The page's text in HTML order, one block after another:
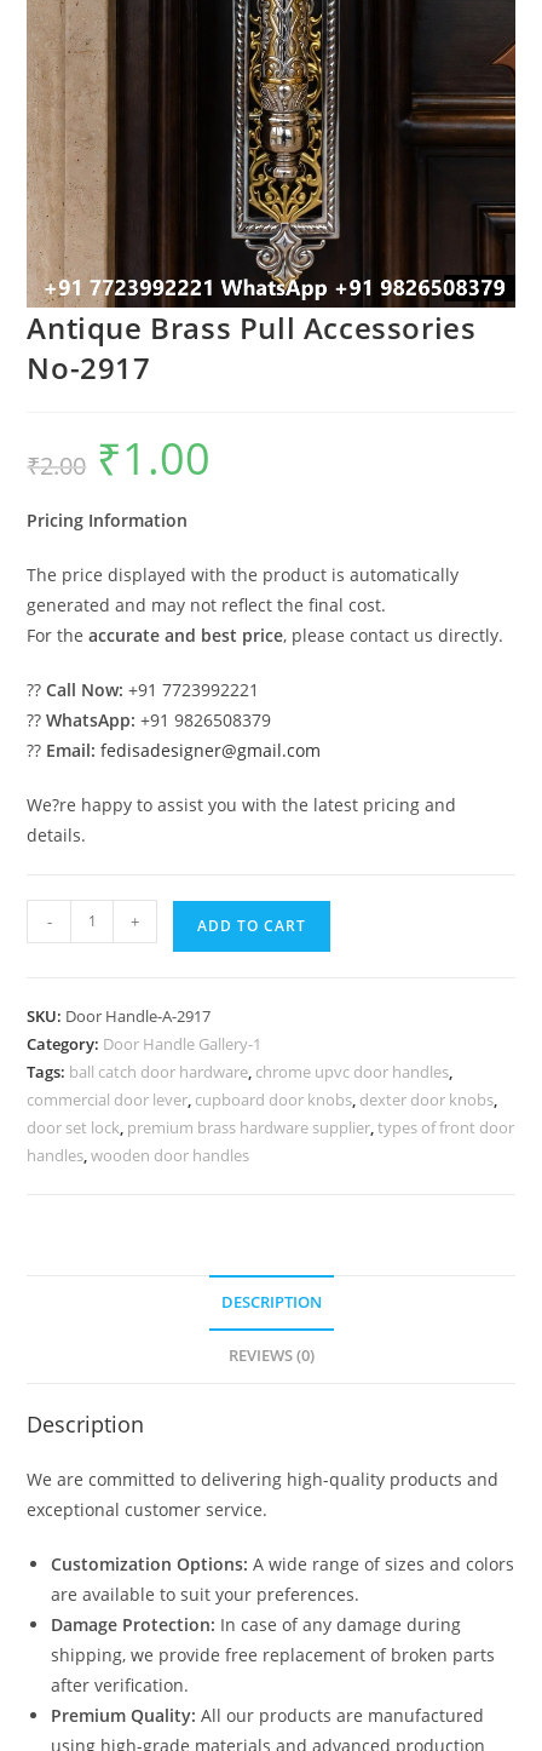
Antique Brass Pull Accessories
No-2917
₹2.00
Original
price
was:
₹1.00
Pricing Information
The price displayed with the product is automatically
generated and may not reflect the final cost.
For theaccurate and best price, please contact us directly.
??Call Now: +91 7723992221
??WhatsApp: +91 9826508379
?? Email: fedisadesigner@gmail.com
We?re happy to assist you with the latest pricing and
details.
Antique
Brass
No-
2917
quantity
- + ADD TO CART
SKU: Door Handle-A-2917
Category: Door Handle Gallery-1
Tags: ball catch door hardware, chrome upvc door handles,
commercial door lever, cupboard door knobs, dexter door knobs,
door set lock, premium brass hardware supplier,types of front door
handles,wooden door handles
DESCRIPTION
REVIEWS (0)
Description
We are committed to delivering high-quality products and
exceptional customer service.
Customization Options: A wide range of sizes and colors
are available to suit your preferences.
Damage Protection: In case of any damage during
shipping, we provide free replacement of broken parts
after verification.
Premium Quality: All our products are manufactured
using high-grade materials and advanced production